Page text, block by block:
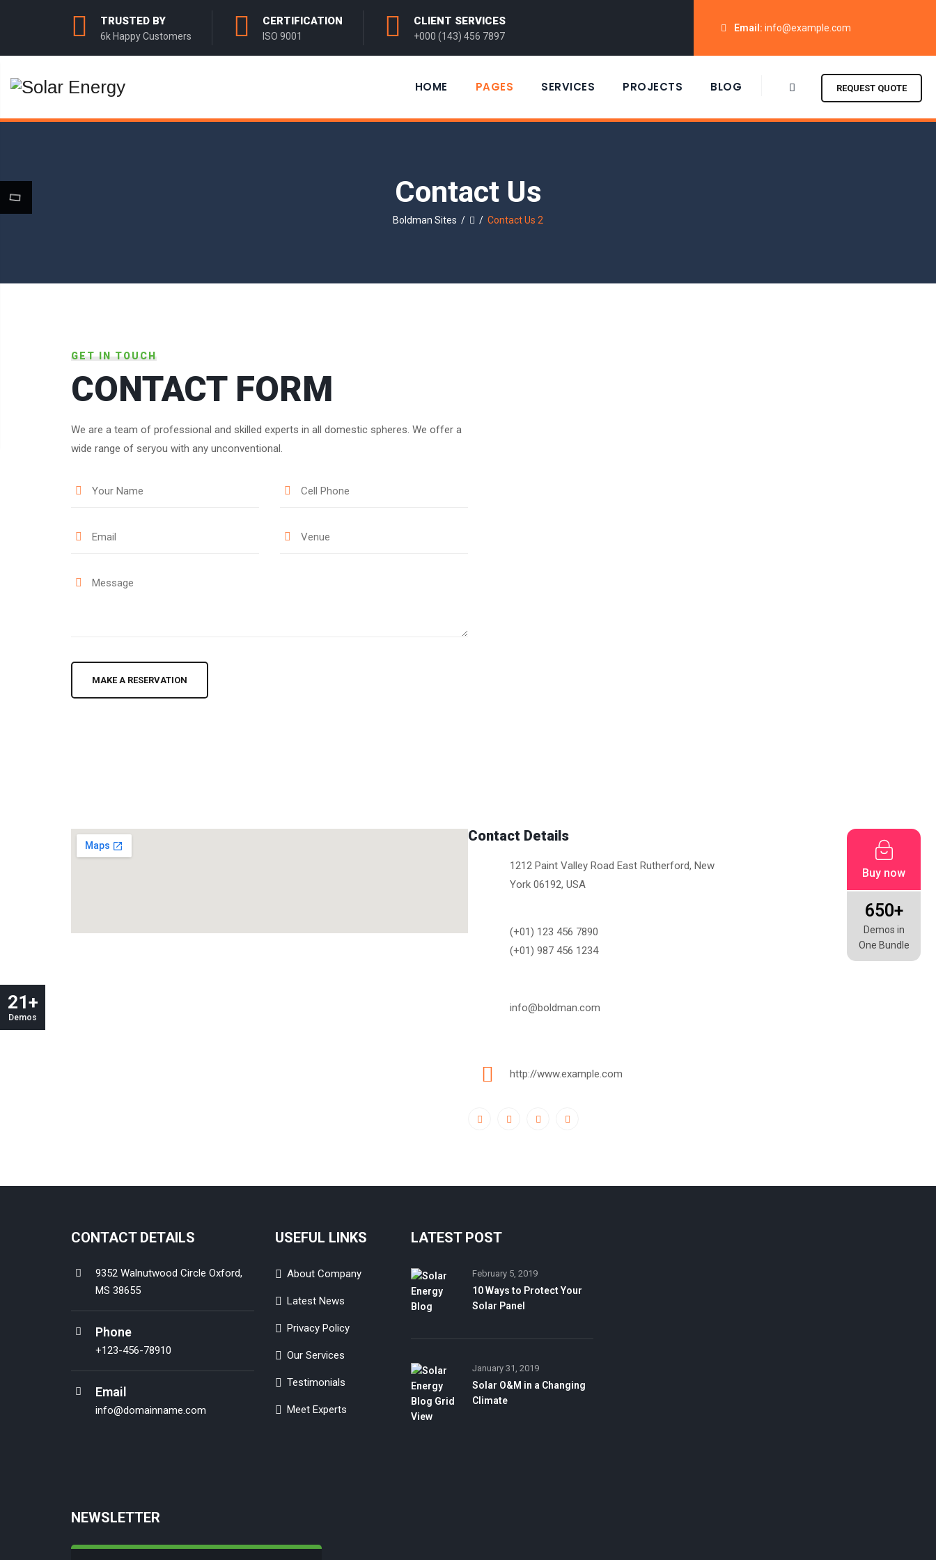
TRUSTED BY
6k Happy Customers
CERTIFICATION
ISO 9001
CLIENT SERVICES
+000 (143) 456 7897
Email: info@example.com
REQUEST QUOTE
HOME PAGES SERVICES PROJECTS BLOG
Contact Us
Boldman Sites / / Contact Us 2
GET IN TOUCH
CONTACT FORM
We are a team of professional and skilled experts in all domestic spheres. We offer a
wide range of seryou with any unconventional.
Contact Details
1212 Paint Valley Road East Rutherford, New
York 06192, USA
(+01) 123 456 7890
(+01) 987 456 1234
info@boldman.com
http://www.example.com
CONTACT DETAILS
9352 Walnutwood Circle Oxford,
MS 38655
Phone
+123-456-78910
Email
info@domainname.com
USEFUL LINKS
About Company
Latest News
Privacy Policy
Our Services
Testimonials
Meet Experts
LATEST POST
February 5, 2019
10 Ways to Protect Your
Solar Panel
January 31, 2019
Solar O&M in a Changing
Climate
NEWSLETTER
Buy now
650+
Demos in
One Bundle
Demos
21+